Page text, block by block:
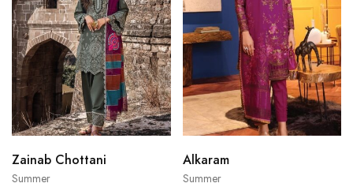
Summer
Zainab Chottani
Summer
Alkaram